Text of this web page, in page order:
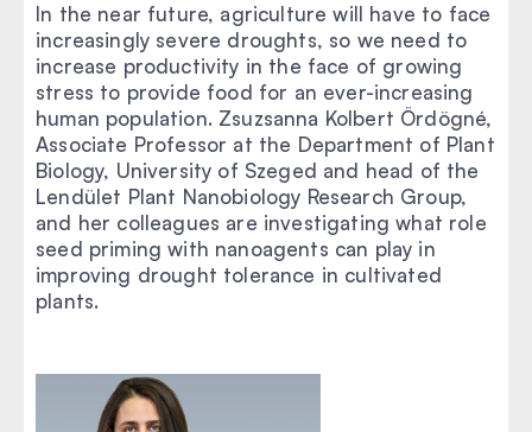
In the near future, agriculture will have to face
increasingly severe droughts, so we need to
increase productivity in the face of growing
stress to provide food for an ever-increasing
human population. Zsuzsanna Kolbert Ördögné,
Associate Professor at the Department of Plant
Biology, University of Szeged and head of the
Lendület Plant Nanobiology Research Group,
and her colleagues are investigating what role
seed priming with nanoagents can play in
improving drought tolerance in cultivated
plants.